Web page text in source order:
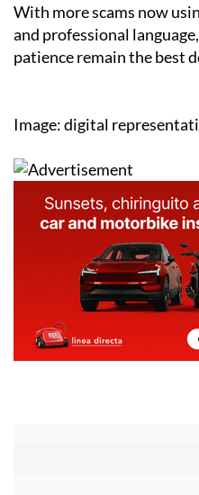
With more scams now
and professional
patience remain the best
Image: digital